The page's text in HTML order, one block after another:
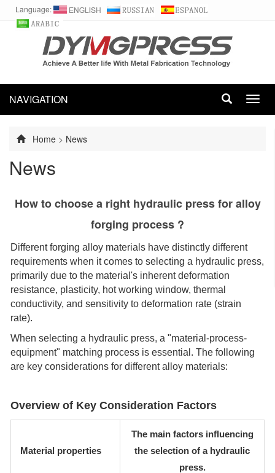
Language:
NAVIGATION
Home > News
News
How to choose a right hydraulic press for alloy
forging process ?
Different forging alloy materials have distinctly different
requirements when it comes to selecting a hydraulic press,
primarily due to the material's inherent deformation
resistance, plasticity, hot working window, thermal
conductivity, and sensitivity to deformation rate (strain
rate).
When selecting a hydraulic press, a "material-process-
equipment" matching process is essential. The following
are key considerations for different alloy materials:
Overview of Key Consideration Factors
Material properties
The main factors influencing
the selection of a hydraulic
press.